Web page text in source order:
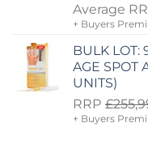
Average
+ Buyers
BULK LOT:
AGE SPOT
UNITS)
RRP £
+ Buyers